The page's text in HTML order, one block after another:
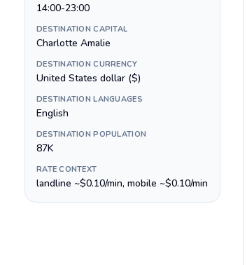
14:00-23:00
DESTINATION CAPITAL
Charlotte Amalie
DESTINATION CURRENCY
United States dollar ($)
DESTINATION LANGUAGES
English
DESTINATION POPULATION
87K
RATE CONTEXT
landline ~$0.10/min, mobile ~$0.10/min